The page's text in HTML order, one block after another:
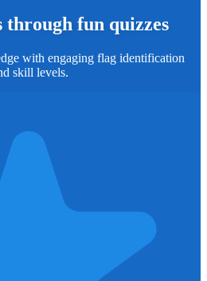
fun quizzes
with engaging flag identification
skill levels.